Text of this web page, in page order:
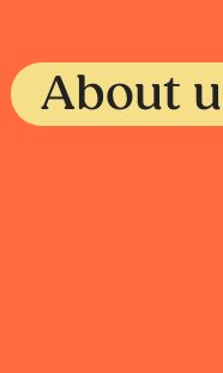
About